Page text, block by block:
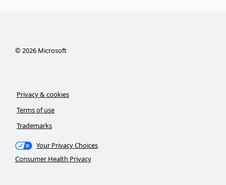
©2026Microsoft
Privacy & cookies
Terms of use
Trademarks
Your Privacy Choices
Consumer Health Privacy